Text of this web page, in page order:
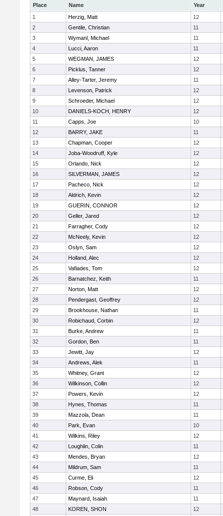
Place Name
Year
1
Herzig, Matt
12
2
Gentile, Christian
11
3
Wymanl, Michael
11
4
Lucci, Aaron
11
5
WEGMAN, JAMES
12
6
Picklus, Tanner
12
7
Alley-Tarter, Jeremy
11
8
Levenson, Patrick
12
9
Schroeder, Michael
12
10
DANIELS-KOCH, HENRY
12
11
Capps, Joe
10
12
BARRY, JAKE
11
13
Chapman, Cooper
12
14
Joba-Woodruff, Kyle
12
15
Orlando, Nick
12
16
SILVERMAN, JAMES
12
17
Pacheco, Nick
12
18
Aldrich, Kevin
12
19
GUERIN, CONNOR
12
20
Geller, Jared
12
21
Farragher, Cody
12
22
McNeely, Kevin
12
23
Oslyn, Sam
12
24
Holland, Alec
12
25
Vafiades, Tom
12
26
Barnatchez, Keith
11
27
Norton, Matt
12
28
Pendergast, Geoffrey
12
29
Brookhouse, Nathan
11
30
Robichaud, Corbin
12
31
Burke, Andrew
11
32
Gordon, Ben
11
33
Jewitt, Jay
12
34
Andrews, Alek
11
35
Whitney, Grant
12
36
Wilkinson, Collin
12
37
Powers, Kevin
12
38
Hynes, Thomas
11
39
Mazzola, Dean
11
40
Park, Evan
10
41
Wilkins, Riley
12
42
Loughlin, Colin
11
43
Mendes, Bryan
12
44
Mildrum, Sam
11
45
Curme, Eli
12
46
Robson, Cody
11
47
Maynard, Isaiah
11
48
KOREN, SHON
12